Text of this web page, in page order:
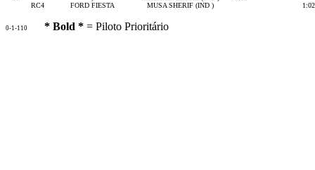
RC4
FORD FIESTA MUSA SHERIF (IND )
0-1-110 * Bold * = Piloto Prioritário